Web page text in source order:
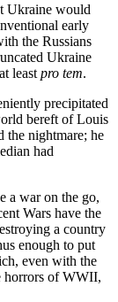
Ukraine would
early
the Russians
Ukraine
least pro tem.
precipitated
bereft of Louis
the nightmare; he
had
a war on the go,
Wars have the
a country
enough to put
even with the
horrors of WWII,